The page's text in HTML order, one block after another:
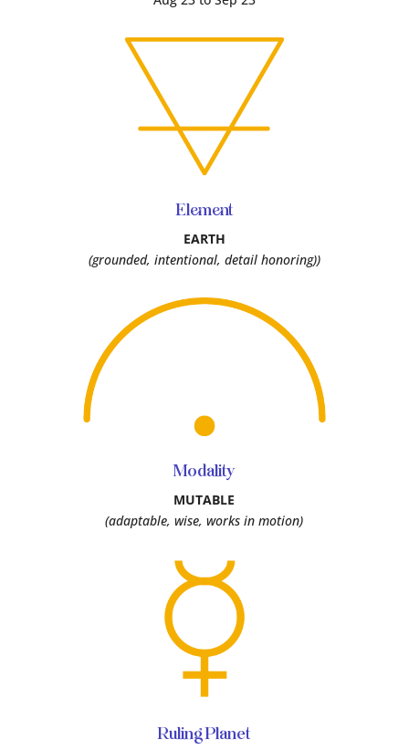
Element
EARTH
(grounded, intentional, detail honoring))
Modality
MUTABLE
(adaptable, wise, works in motion)
Ruling Planet